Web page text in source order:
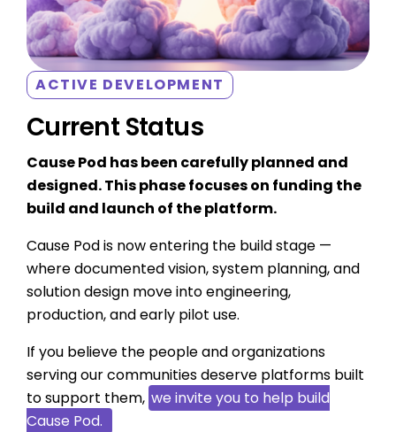
ACTIVE DEVELOPMENT
Current Status
Cause Pod has been carefully planned and
designed. This phase focuses on funding the
build and launch of the platform.
Cause Pod is now entering the build stage —
where documented vision, system planning, and
solution design move into engineering,
production, and early pilot use.
If you believe the people and organizations
serving our communities deserve platforms built
to support them, we invite you to help build
Cause Pod.